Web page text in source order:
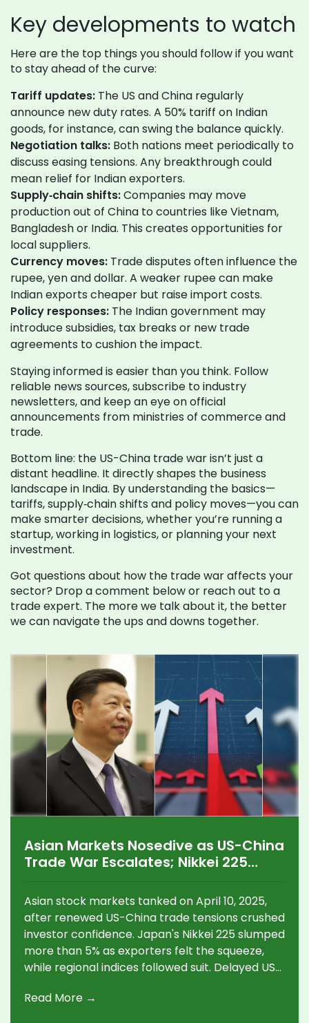
Key developments to watch
Here are the top things you should follow if you want
to stay ahead of the curve:
Tariff updates: The US and China regularly
announce new duty rates. A 50% tariff on Indian
goods, for instance, can swing the balance quickly.
Negotiation talks: Both nations meet periodically to
discuss easing tensions. Any breakthrough could
mean relief for Indian exporters.
Supply‑chain shifts:Companies may move
production out of China to countries like Vietnam,
Bangladesh or India. This creates opportunities for
local suppliers.
Currency moves: Trade disputes often influence the
rupee, yen and dollar. A weaker rupee can make
Indian exports cheaper but raise import costs.
Policy responses: The Indian government may
introduce subsidies, tax breaks or new trade
agreements to cushion the impact.
Staying informed is easier than you think. Follow
reliable news sources, subscribe to industry
newsletters, and keep an eye on official
announcements from ministries of commerce and
trade.
Bottom line: the US-China trade war isn’t just a
distant headline. It directly shapes the business
landscape in India. By understanding the basics—
tariffs, supply‑chain shifts and policy moves—you can
make smarter decisions, whether you’re running a
startup, working in logistics, or planning your next
investment.
Got questions about how the trade war affects your
sector? Drop a comment below or reach out to a
trade expert. The more we talk about it, the better
we can navigate the ups and downs together.
Asian Markets Nosedive as US-China
Trade War Escalates; Nikkei 225
Asian stock markets tanked on April 10, 2025,
after renewed US-China trade tensions crushed
investor confidence. Japan's Nikkei 225 slumped
more than 5% as exporters felt the squeeze,
while regional indices followed suit. Delayed US
factories now face massive job threats and
Read More →